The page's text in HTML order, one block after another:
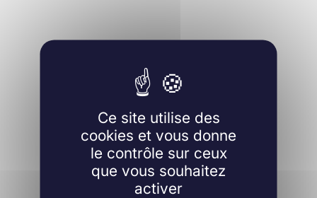
Ce site utilise des
cookies et vous donne
le contrôle sur ceux
que vous souhaitez
activer